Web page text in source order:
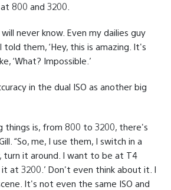
at 800 and 3200.
never know. Even my dailies guy
them, ‘Hey, this is amazing. It's
‘What? Impossible.’
in the dual ISO as another big
things is, from 800 to 3200, there's
“So, me, I use them, I switch in a
turn it around. I want to be at T4
at 3200.’ Don't even think about it. I
It's not even the same ISO and